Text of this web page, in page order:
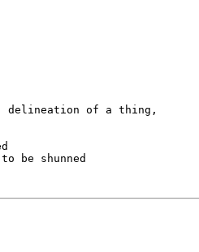
delineation of a thing,